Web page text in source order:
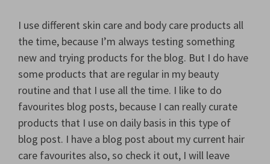
I use different skin care and body care products all
the time, because I’m always testing something
new and trying products for the blog. But I do have
some products that are regular in my beauty
routine and that I use all the time. I like to do
favourites blog posts, because I can really curate
products that I use on daily basis in this type of
blog post. I have a blog post about my current hair
care favourites also, so check it out, I will leave